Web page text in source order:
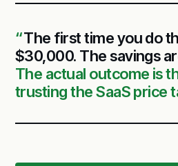
The first time you do
$30,000. The savings
The actual outcome is
trusting the SaaS price